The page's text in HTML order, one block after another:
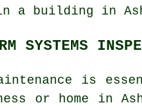
a building in
SYSTEMS
is
or home in